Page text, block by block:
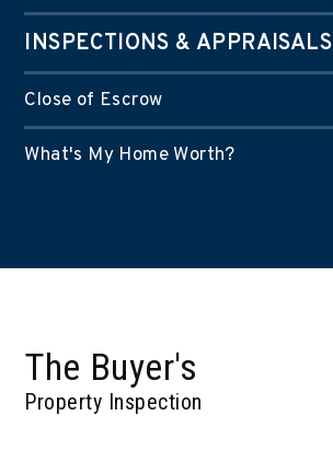
INSPECTIONS & APPRAISALS
Close of Escrow
What's My Home Worth?
The Buyer's
Property Inspection